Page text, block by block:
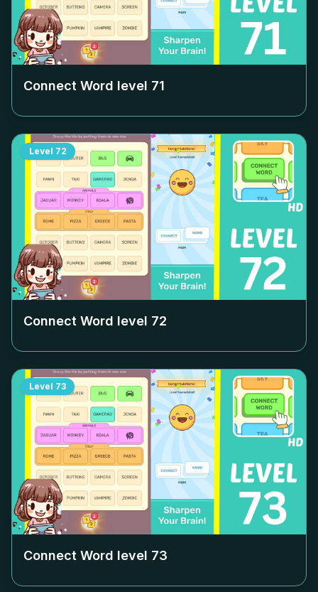
Connect Word level 71
Level 72
Connect Word level 72
Level 73
Connect Word level 73